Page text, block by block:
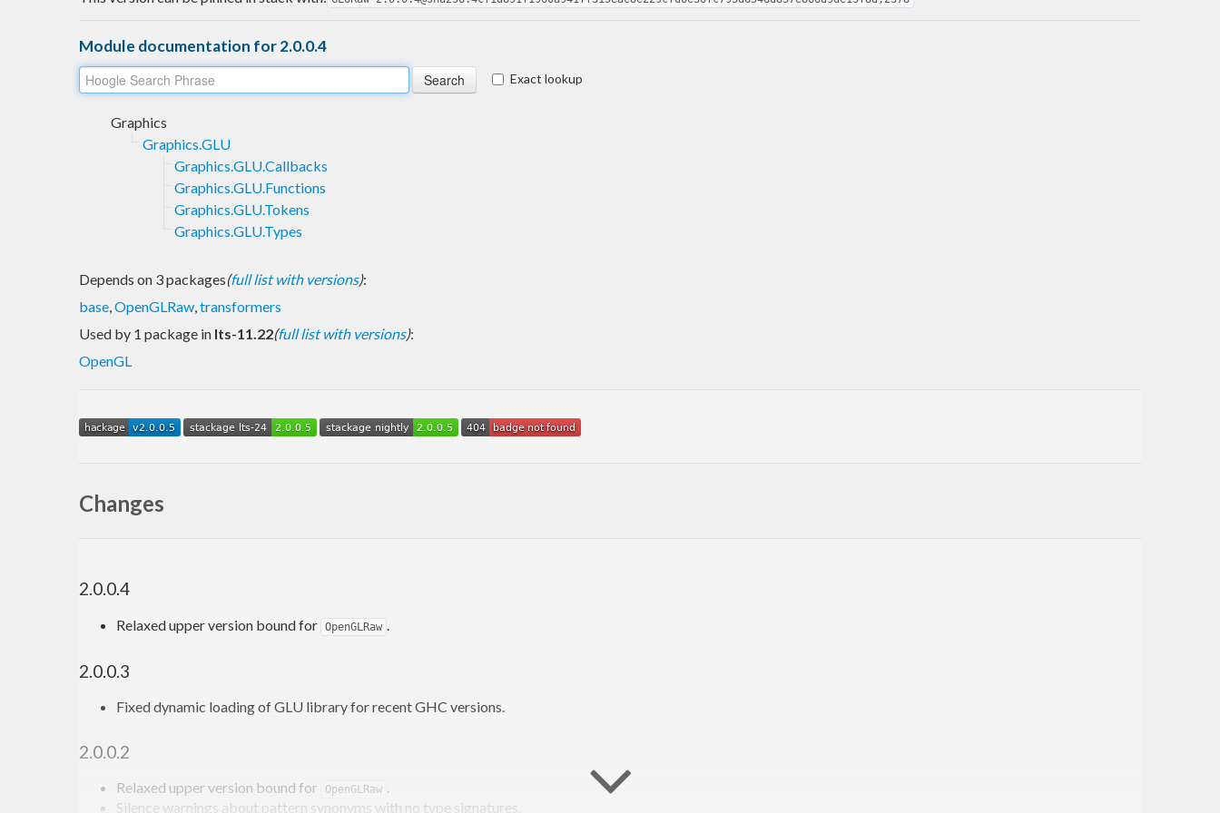
Module documentation for 2.0.0.4
Exact lookup
Graphics
Graphics.GLU
Graphics.GLU.Callbacks
Graphics.GLU.Functions
Graphics.GLU.Tokens
Graphics.GLU.Types
Depends on 3 packages(full list with versions):
base,OpenGLRaw,transformers
Used by 1 package in lts-11.22(full list with versions):
OpenGL
Changes
2.0.0.4
Relaxed upper version bound for OpenGLRaw
2.0.0.3
Fixed dynamic loading of GLU library for recent GHC versions.
2.0.0.2
Relaxed upper version bound for OpenGLRaw .
Silence warnings about pattern synonyms with no type signatures.